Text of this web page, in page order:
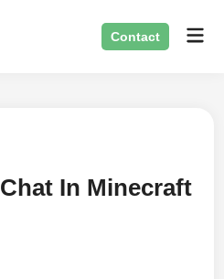
Contact
In Minecraft